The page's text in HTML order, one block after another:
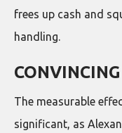
frees up cash and
handling.
The measurable
significant, as